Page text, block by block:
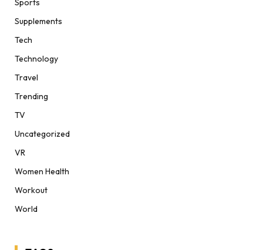
Sports
Supplements
Tech
Technology
Travel
Trending
TV
Uncategorized
VR
Women Health
Workout
World